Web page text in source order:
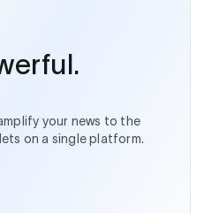
your news to the
on a single platform.